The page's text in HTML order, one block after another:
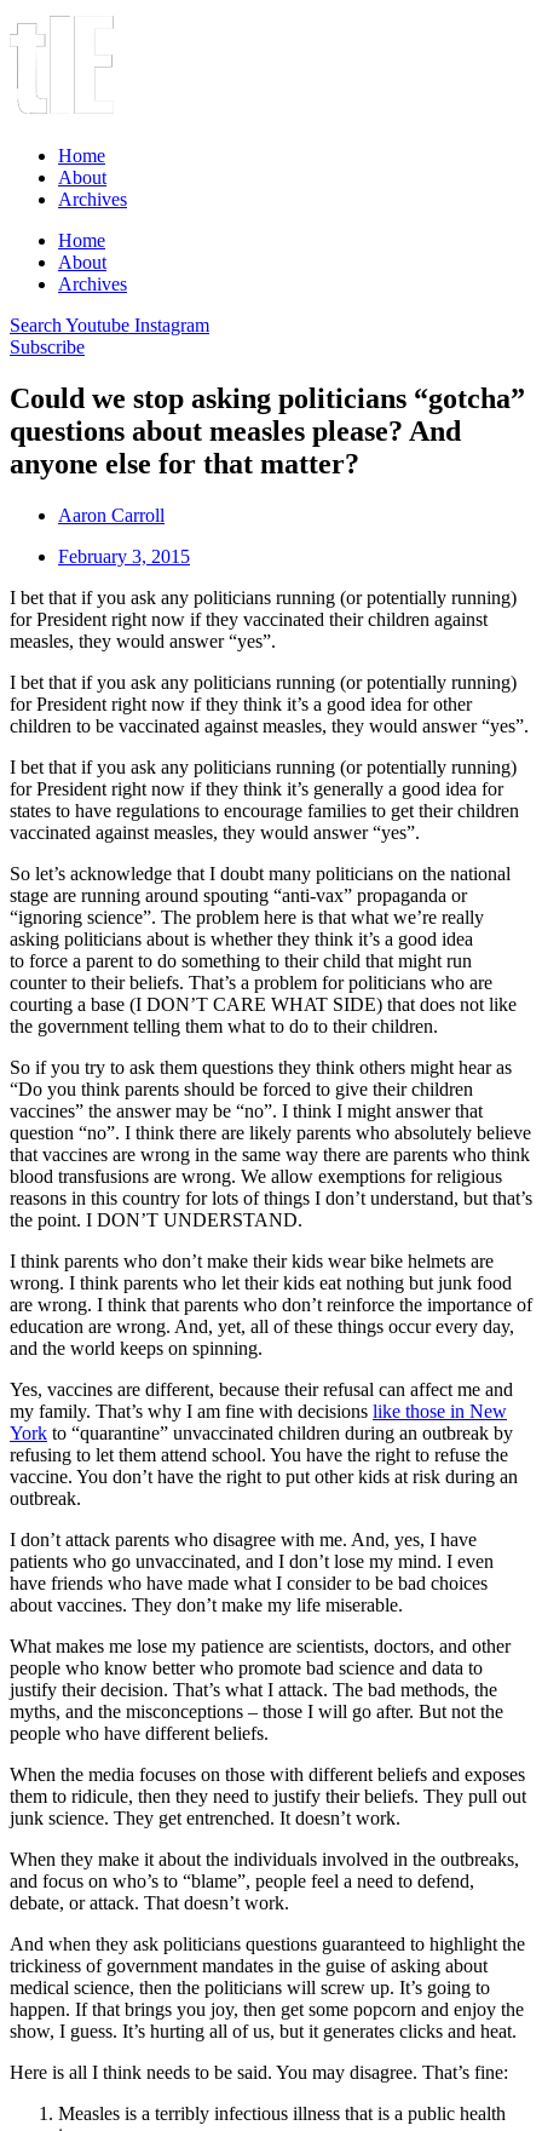
Home
About
Archives
Home
About
Archives
Search Youtube Instagram
Subscribe
Could we stop asking politicians “gotcha”
questions about measles please? And
anyone else for that matter?
Aaron Carroll
February 3, 2015
I bet that if you ask any politicians running (or potentially running)
for President right now if they vaccinated their children against
measles, they would answer “yes”.
I bet that if you ask any politicians running (or potentially running)
for President right now if they think it’s a good idea for other
children to be vaccinated against measles, they would answer “yes”.
I bet that if you ask any politicians running (or potentially running)
for President right now if they think it’s generally a good idea for
states to have regulations to encourage families to get their children
vaccinated against measles, they would answer “yes”.
So let’s acknowledge that I doubt many politicians on the national
stage are running around spouting “anti-vax” propaganda or
“ignoring science”. The problem here is that what we’re really
asking politicians about is whether they think it’s a good idea
to force a parent to do something to their child that might run
counter to their beliefs. That’s a problem for politicians who are
courting a base (I DON’T CARE WHAT SIDE) that does not like
the government telling them what to do to their children.
So if you try to ask them questions they think others might hear as
“Do you think parents should be forced to give their children
vaccines” the answer may be “no”. I think I might answer that
question “no”. I think there are likely parents who absolutely believe
that vaccines are wrong in the same way there are parents who think
blood transfusions are wrong. We allow exemptions for religious
reasons in this country for lots of things I don’t understand, but that’s
the point. I DON’T UNDERSTAND.
I think parents who don’t make their kids wear bike helmets are
wrong. I think parents who let their kids eat nothing but junk food
are wrong. I think that parents who don’t reinforce the importance of
education are wrong. And, yet, all of these things occur every day,
and the world keeps on spinning.
Yes, vaccines are different, because their refusal can affect me and
my family. That’s why I am fine with decisions like those in New
York to “quarantine” unvaccinated children during an outbreak by
refusing to let them attend school. You have the right to refuse the
vaccine. You don’t have the right to put other kids at risk during an
outbreak.
I don’t attack parents who disagree with me. And, yes, I have
patients who go unvaccinated, and I don’t lose my mind. I even
have friends who have made what I consider to be bad choices
about vaccines. They don’t make my life miserable.
What makes me lose my patience are scientists, doctors, and other
people who know better who promote bad science and data to
justify their decision. That’s what I attack. The bad methods, the
myths, and the misconceptions – those I will go after. But not the
people who have different beliefs.
When the media focuses on those with different beliefs and exposes
them to ridicule, then they need to justify their beliefs. They pull out
junk science. They get entrenched. It doesn’t work.
When they make it about the individuals involved in the outbreaks,
and focus on who’s to “blame”, people feel a need to defend,
debate, or attack. That doesn’t work.
And when they ask politicians questions guaranteed to highlight the
trickiness of government mandates in the guise of asking about
medical science, then the politicians will screw up. It’s going to
happen. If that brings you joy, then get some popcorn and enjoy the
show, I guess. It’s hurting all of us, but it generates clicks and heat.
Here is all I think needs to be said. You may disagree. That’s fine:
Measles is a terribly infectious illness that is a public health